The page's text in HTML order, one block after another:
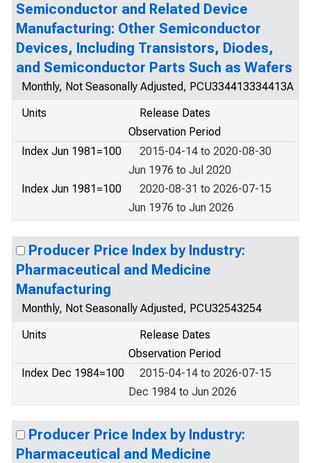
Semiconductor and Related Device
Manufacturing: Other Semiconductor
Devices, Including Transistors, Diodes,
and Semiconductor Parts Such as Wafers
Monthly, Not Seasonally Adjusted, PCU334413334413A
Units
Release Dates
Observation Period
Index Jun 1981=100
2015-04-14 to 2020-08-30
Jun 1976 to Jul 2020
Index Jun 1981=100
2020-08-31 to 2026-07-15
Jun 1976 to Jun 2026
Producer Price Index by Industry:
Pharmaceutical and Medicine
Manufacturing
Monthly, Not Seasonally Adjusted, PCU32543254
Units
Release Dates
Observation Period
Index Dec 1984=100
2015-04-14 to 2026-07-15
Dec 1984 to Jun 2026
Producer Price Index by Industry:
Pharmaceutical and Medicine